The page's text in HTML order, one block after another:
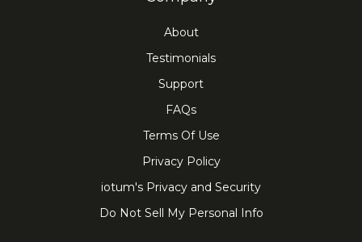
About
Testimonials
Support
FAQs
Terms Of Use
Privacy Policy
iotum's Privacy and Security
Do Not Sell My Personal Info